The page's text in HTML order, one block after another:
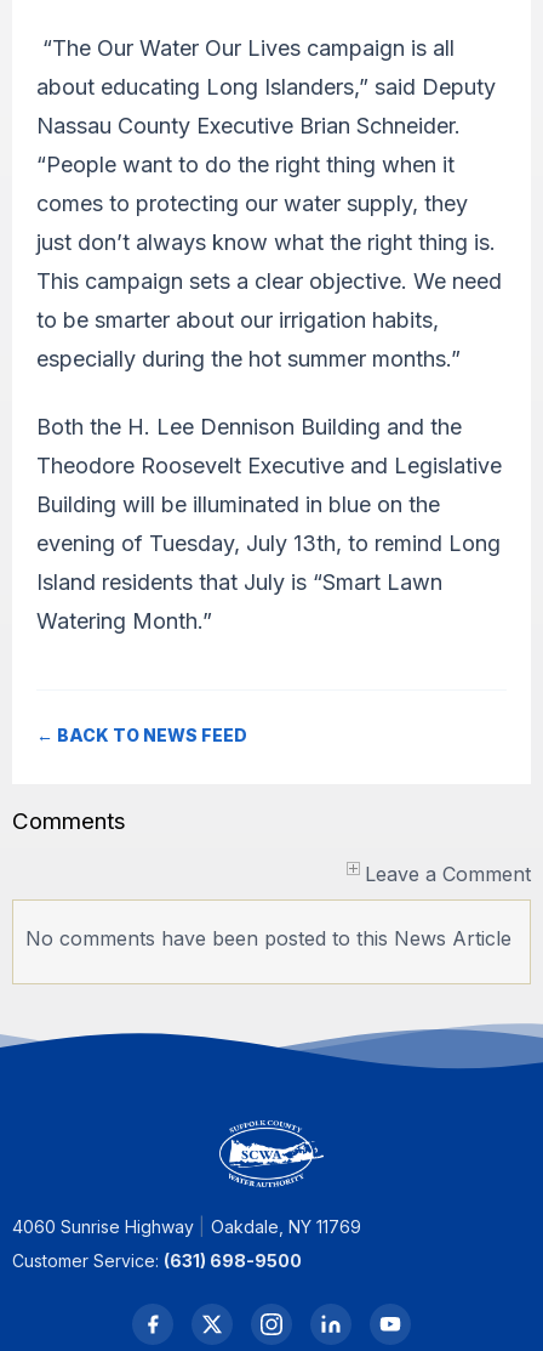
“The Our Water Our Lives campaign is all
about educating Long Islanders,” said Deputy
Nassau County Executive Brian Schneider.
“People want to do the right thing when it
comes to protecting our water supply, they
just don’t always know what the right thing is.
This campaign sets a clear objective. We need
to be smarter about our irrigation habits,
especially during the hot summer months.”
Both the H. Lee Dennison Building and the
Theodore Roosevelt Executive and Legislative
Building will be illuminated in blue on the
evening of Tuesday, July 13th, to remind Long
Island residents that July is “Smart Lawn
Watering Month.”
← BACK TO NEWS FEED
Comments
Leave a Comment
No comments have been posted to this News Article
4060 Sunrise Highway
Oakdale, NY 11769
Customer Service: (631) 698-9500